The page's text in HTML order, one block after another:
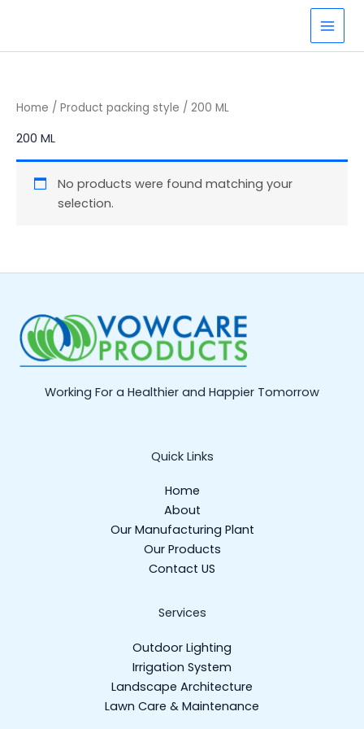
content
Home / Product packing style / 200 ML
200 ML
No products were found matching your
selection.
Working For a Healthier and Happier Tomorrow
Quick Links
Home
About
Our Manufacturing Plant
Our Products
Contact US
Services
Outdoor Lighting
Irrigation System
Landscape Architecture
Lawn Care & Maintenance